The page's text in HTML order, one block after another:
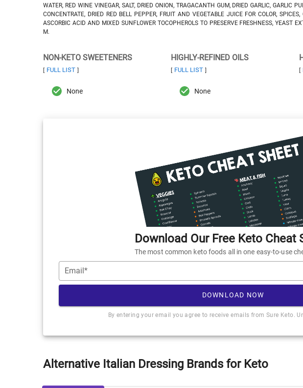
WATER, RED WINE VINEGAR, SALT, DRIED ONION, TRAGACANTH GUM, DRIED GARLIC, GARLIC
CONCENTRATE, DRIED RED BELL PEPPER, FRUIT AND VEGETABLE JUICE FOR COLOR,
ASCORBIC ACID AND MIXED SUNFLOWER TOCOPHEROLS TO PRESERVE FRESHNESS, YEAST
M.
NON-KETO SWEETENERS
[ FULL LIST ]
None
HIGHLY-REFINED OILS
[ FULL LIST ]
None
[
Download Our Free Keto Cheat
The most common keto foods all in one easy-to-use
Email*
DOWNLOAD NOW
By entering your email you agree to receive emails from Sure Keto.
Alternative Italian Dressing Brands for Keto